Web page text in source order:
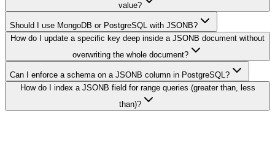
value?
Should I use MongoDB or PostgreSQL with JSONB?
How do I update a specific key deep inside a JSONB document without
overwriting the whole document?
Can I enforce a schema on a JSONB column in PostgreSQL?
How do I index a JSONB field for range queries (greater than, less
than)?